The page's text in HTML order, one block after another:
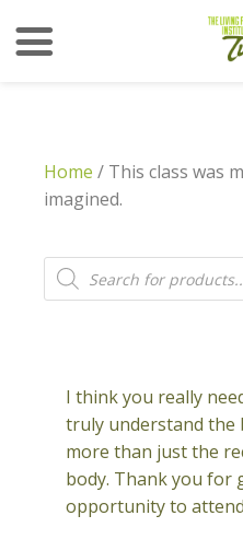
Home / This class was
imagined.
Products
search
I think you really
truly understand the
more than just the
body. Thank you for
opportunity to